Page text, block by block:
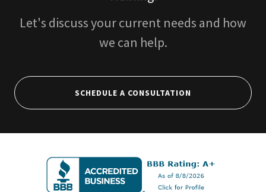
Let's discuss your current needs and how
we can help.
SCHEDULE A CONSULTATION